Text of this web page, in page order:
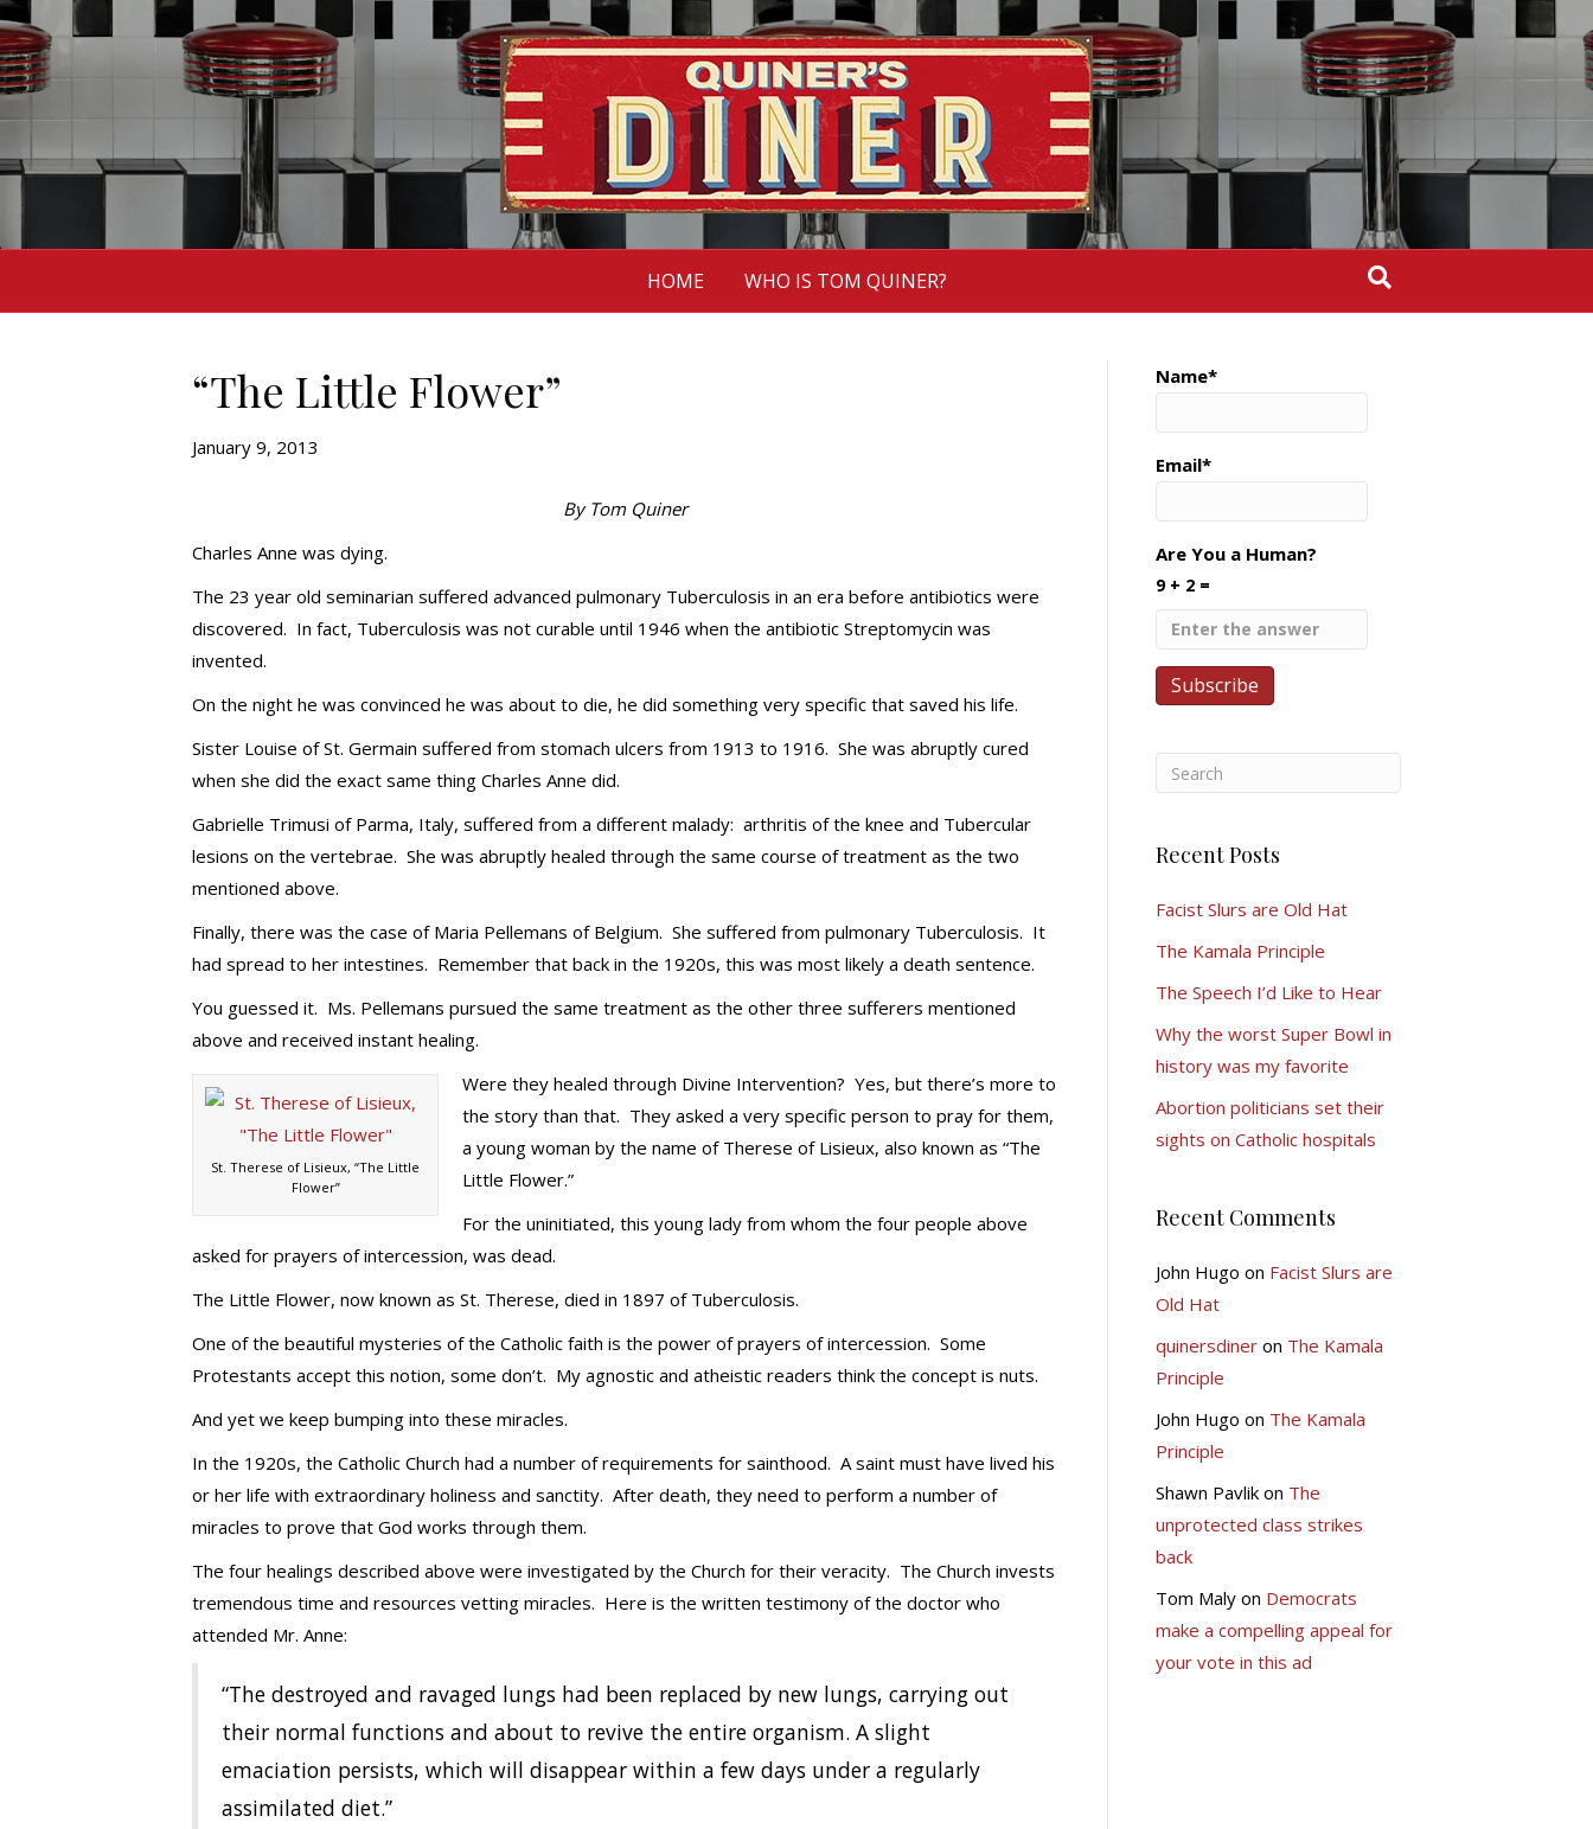
HOME WHO IS TOM QUINER?
“The Little Flower”
January 9, 2013
By Tom Quiner
Charles Anne was dying.
The 23 year old seminarian suffered advanced pulmonary Tuberculosis in an era before antibiotics were
discovered. In fact, Tuberculosis was not curable until 1946 when the antibiotic Streptomycin was
invented.
On the night he was convinced he was about to die, he did something very specific that saved his life.
Sister Louise of St. Germain suffered from stomach ulcers from 1913 to 1916. She was abruptly cured
when she did the exact same thing Charles Anne did.
Gabrielle Trimusi of Parma, Italy, suffered from a different malady: arthritis of the knee and Tubercular
lesions on the vertebrae. She was abruptly healed through the same course of treatment as the two
mentioned above.
Finally, there was the case of Maria Pellemans of Belgium. She suffered from pulmonary Tuberculosis. It
had spread to her intestines. Remember that back in the 1920s, this was most likely a death sentence.
You guessed it. Ms. Pellemans pursued the same treatment as the other three sufferers mentioned
above and received instant healing.
St. Therese of Lisieux, “The Little
Flower”
Were they healed through Divine Intervention? Yes, but there’s more to
the story than that. They asked a very specific person to pray for them,
a young woman by the name of Therese of Lisieux, also known as “The
Little Flower.”
For the uninitiated, this young lady from whom the four people above
asked for prayers of intercession, was dead.
The Little Flower, now known as St. Therese, died in 1897 of Tuberculosis.
One of the beautiful mysteries of the Catholic faith is the power of prayers of intercession. Some
Protestants accept this notion, some don’t. My agnostic and atheistic readers think the concept is nuts.
And yet we keep bumping into these miracles.
In the 1920s, the Catholic Church had a number of requirements for sainthood. A saint must have lived his
or her life with extraordinary holiness and sanctity. After death, they need to perform a number of
miracles to prove that God works through them.
The four healings described above were investigated by the Church for their veracity. The Church invests
tremendous time and resources vetting miracles. Here is the written testimony of the doctor who
attended Mr. Anne:
“The destroyed and ravaged lungs had been replaced by new lungs, carrying out
their normal functions and about to revive the entire organism. A slight
emaciation persists, which will disappear within a few days under a regularly
assimilated diet.”
Name*
Email*
Are You a Human?
9 + 2 =
Recent Posts
Facist Slurs are Old Hat
The Kamala Principle
The Speech I’d Like to Hear
Why the worst Super Bowl in
history was my favorite
Abortion politicians set their
sights on Catholic hospitals
Recent Comments
John Hugo on Facist Slurs are
Old Hat
quinersdineron The Kamala
Principle
John Hugo on The Kamala
Principle
Shawn Pavlikon The
unprotected class strikes
back
Tom Malyon Democrats
make a compelling appeal for
your vote in this ad